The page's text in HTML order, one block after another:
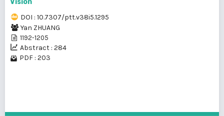
Vision
DOI : 10.7307/ptt.v38i5.1295
Yan ZHUANG
1192-1205
Abstract : 284
PDF : 203